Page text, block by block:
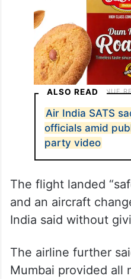
ALSO READ
Air India SATS
officials amid
party video
The flight landed
and an aircraft
India said without
The airline further
Mumbai provided all